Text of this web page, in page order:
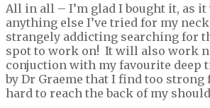
All in all – I’m glad I bought it, as
anything else I’ve tried for my neck
strangely addicting searching for
spot to work on! It will also work
conjuction with my favourite deep
by Dr Graeme that I find too strong
hard to reach the back of my